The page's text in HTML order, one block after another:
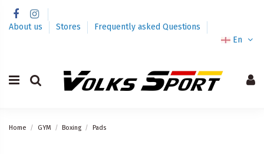
About us Stores
Frequently asked Questions
En
Home GYM Boxing Pads